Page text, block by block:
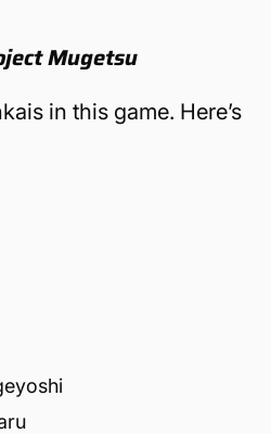
Mugetsu
in this game. Here’s